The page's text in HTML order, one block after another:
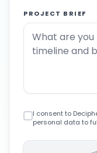
PROJECT BRIEF
I consent to
personal data to